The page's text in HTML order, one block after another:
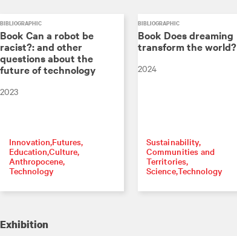
BIBLIOGRAPHIC
Book Can a robot be
racist?: and other
questions about the
future of technology
2023
Innovation Futures
EducationCulture
Anthropocene
Technology
BIBLIOGRAPHIC
Book Does dreaming
transform the world?
2024
Sustainability
Communities and
Territories
ScienceTechnology
Exhibition